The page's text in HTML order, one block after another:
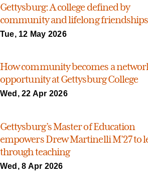
Gettysburg: A college defined by
community and lifelong friendships
Tue, 12 May 2026
How community becomes a
opportunity at Gettysburg College
Wed, 22 Apr 2026
Gettysburg’s Master of Education
empowers Drew Martinelli M’27 to
through teaching
Wed, 8 Apr 2026